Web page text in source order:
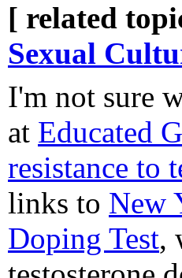
[ related
Sexual
I'm not sure
at Educated
resistance to
links to New
Doping Test,